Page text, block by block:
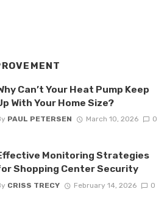
Can’t Your Heat Pump Keep
With Your Home Size?
PAUL PETERSEN March 10, 2026 0
Monitoring Strategies
Shopping Center Security
CRISS TRECY February 14, 2026 0